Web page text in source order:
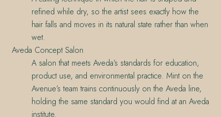
refined while dry, so the artist sees exactly how the
hair falls and moves in its natural state rather than when
wet.
Aveda Concept Salon
A salon that meets Aveda’s standards for education,
product use, and environmental practice. Mint on the
Avenue’s team trains continuously on the Aveda line,
holding the same standard you would find at an Aveda
institute.